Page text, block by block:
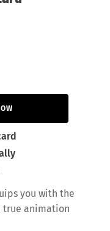
you with the
true animation